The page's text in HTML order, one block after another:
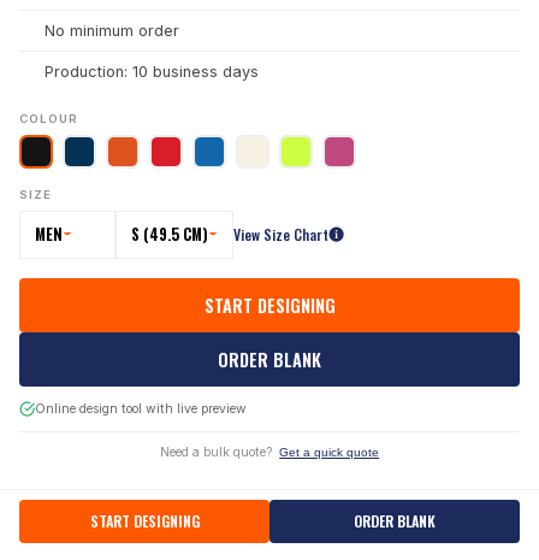
No minimum order
Production: 10 business days
COLOUR
SIZE
MEN S (49.5 CM) View Size Chart
START DESIGNING
ORDER BLANK
Online design tool with live preview
Need a bulk quote? Get a quick quote
START DESIGNING ORDER BLANK